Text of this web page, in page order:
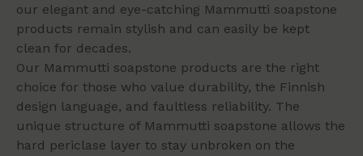
our elegant and eye-catching Mammutti soapstone
products remain stylish and can easily be kept
clean for decades.
Our Mammutti soapstone products are the right
choice for those who value durability, the Finnish
design language, and faultless reliability. The
unique structure of Mammutti soapstone allows the
hard periclase layer to stay unbroken on the